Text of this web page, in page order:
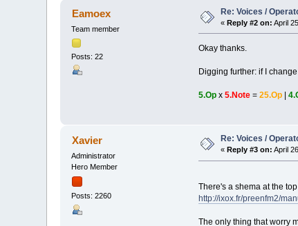
Eamoex
Team member
Posts: 22
Re: Voices /
«Reply #2 on: April
Okay thanks.
Digging further: if I
5.Opx 5.Note= 25.Op|
Xavier
Administrator
Hero Member
Posts: 2260
Re: Voices /
«Reply #3 on: April
There's a shema at the
http://ixox.fr/preenfm2/
The only thing that worry